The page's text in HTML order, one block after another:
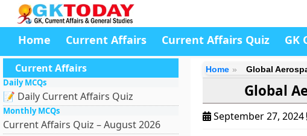
Home Current Affairs Current Affairs Quiz GK
Current Affairs
Daily MCQs
📝 Daily Current Affairs Quiz
Monthly MCQs
Current Affairs Quiz – August 2026
Home Global
Global
September 27, 2024